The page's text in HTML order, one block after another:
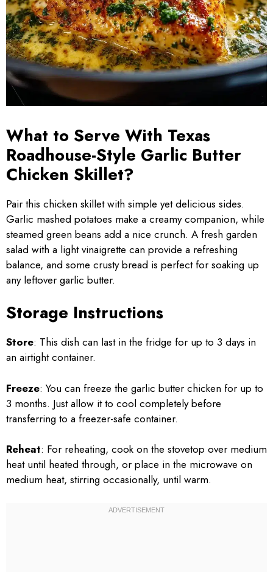
What to Serve With Texas
Roadhouse-Style Garlic Butter
Chicken Skillet?
Pair this chicken skillet with simple yet delicious sides.
Garlic mashed potatoes make a creamy companion, while
steamed green beans add a nice crunch. A fresh garden
salad with a light vinaigrette can provide a refreshing
balance, and some crusty bread is perfect for soaking up
any leftover garlic butter.
Storage Instructions
Store: This dish can last in the fridge for up to 3 days in
an airtight container.
Freeze: You can freeze the garlic butter chicken for up to
3 months. Just allow it to cool completely before
transferring to a freezer-safe container.
Reheat: For reheating, cook on the stovetop over medium
heat until heated through, or place in the microwave on
medium heat, stirring occasionally, until warm.